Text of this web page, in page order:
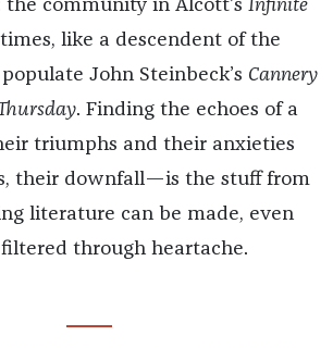
community in Alcott’s Infinite
like a descendent of the
John Steinbeck’s Cannery
. Finding the echoes of a
triumphs and their anxieties
their downfall—is the stuff from
literature can be made, even
through heartache.